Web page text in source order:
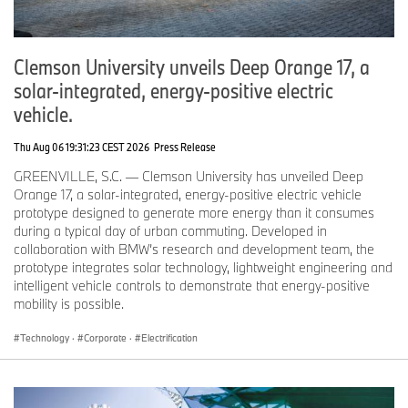
Commitment to Sustainability.
responsibility and is leading the charge for increased efficiency
and state-of-the-art sustainability solutions. The company takes a
holistic approach to sustainability that extends beyond the vehicle,
from design and engineering, to supply chain and procurement,
and other dairy farms, BMW is reshaping how EVs are charged by
off-setting all BMW EV charging carbon emissions with this
innovative approach.
Two All-New Fully-Electric BMW Vehicles Arrive Early Next Year.
BMW’s efforts to provide clean energy for electric vehicle charging
in CA, comes in advance of the launch of the all new, fully-electric
BMW iX Sports Activity Vehicle and the BMW i4 Gran Coupe,
which will arrive in the U.S. early next year. Each of these
represent the latest in BMW technology, innovation, connectivity
Clemson University unveils Deep Orange 17, a
solar-integrated, energy-positive electric
vehicle.
Thu Aug 06 19:31:23 CEST 2026 Press Release
GREENVILLE, S.C. — Clemson University has unveiled Deep
Orange 17, a solar-integrated, energy-positive electric vehicle
prototype designed to generate more energy than it consumes
during a typical day of urban commuting. Developed in
collaboration with BMW’s research and development team, the
prototype integrates solar technology, lightweight engineering and
intelligent vehicle controls to demonstrate that energy-positive
mobility is possible.
Technology · Corporate · Electrification